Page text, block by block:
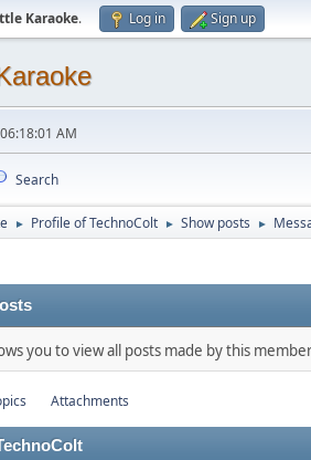
Karaoke. Log in Sign up
AM
Search
► Profile of TechnoColt ► Show posts ►
you to view all posts made by this
Attachments